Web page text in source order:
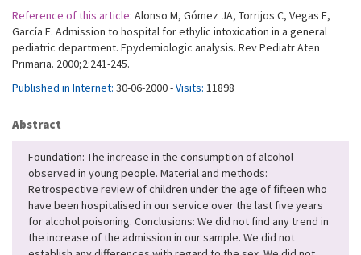
Reference of this article: Alonso M, Gómez JA, Torrijos C, Vegas E,
García E. Admission to hospital for ethylic intoxication in a general
pediatric department. Epydemiologic analysis. Rev Pediatr Aten
Primaria. 2000;2:241-245.
Published in Internet: 30-06-2000 -Visits: 11898
Abstract
Foundation: The increase in the consumption of alcohol
observed in young people. Material and methods:
Retrospective review of children under the age of fifteen who
have been hospitalised in our service over the last five years
for alcohol poisoning. Conclusions: We did not find any trend in
the increase of the admission in our sample. We did not